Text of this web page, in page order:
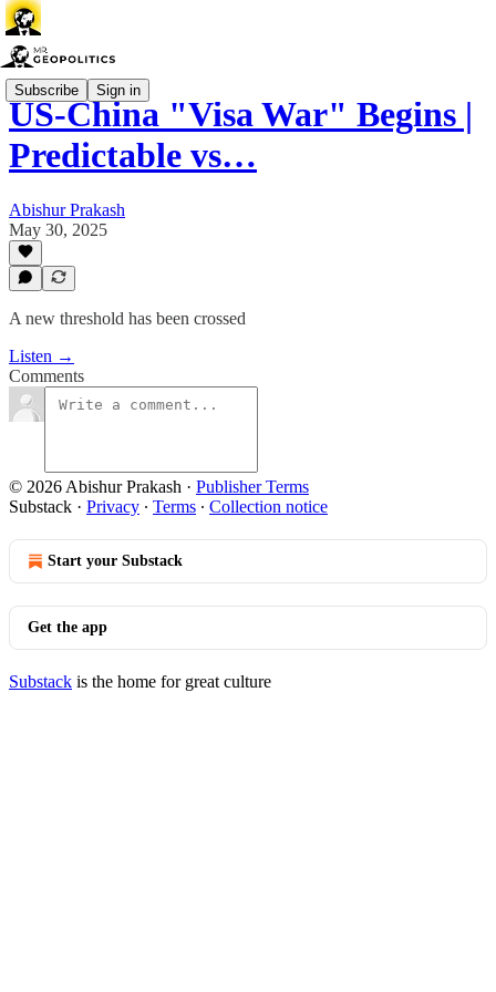
Subscribe Sign in
US-China "Visa War" Begins |
Predictable vs…
Abishur Prakash
May 30, 2025
A new threshold has been crossed
Listen →
Comments
© 2026 Abishur Prakash · Publisher Terms
Substack · Privacy ∙ Terms ∙ Collection notice
Start your Substack
Get the app
Substack is the home for great culture